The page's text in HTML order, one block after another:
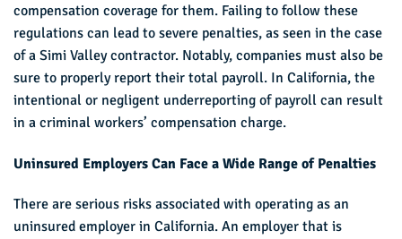
compensation coverage for them. Failing to follow these
regulations can lead to severe penalties, as seen in the case
of a Simi Valley contractor. Notably, companies must also be
sure to properly report their total payroll. In California, the
intentional or negligent underreporting of payroll can result
in a criminal workers’ compensation charge.
Uninsured Employers Can Face a Wide Range of Penalties
There are serious risks associated with operating as an
uninsured employer in California. An employer that is